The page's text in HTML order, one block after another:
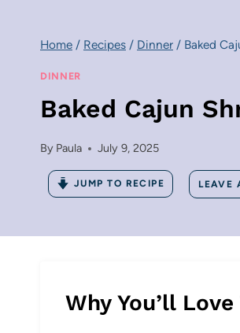
Home / Recipes / Dinner / Baked
DINNER
Baked Cajun
By Paula July 9, 2025
JUMP TO RECIPE LEAVE
Why You’ll